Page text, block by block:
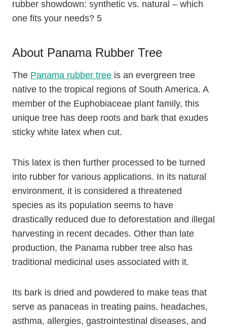
rubber showdown: synthetic vs. natural – which
one fits your needs? 5
About Panama Rubber Tree
The Panama rubber tree is an evergreen tree
native to the tropical regions of South America. A
member of the Euphobiaceae plant family, this
unique tree has deep roots and bark that exudes
sticky white latex when cut.
This latex is then further processed to be turned
into rubber for various applications. In its natural
environment, it is considered a threatened
species as its population seems to have
drastically reduced due to deforestation and illegal
harvesting in recent decades. Other than late
production, the Panama rubber tree also has
traditional medicinal uses associated with it.
Its bark is dried and powdered to make teas that
serve as panaceas in treating pains, headaches,
asthma, allergies, gastrointestinal diseases, and